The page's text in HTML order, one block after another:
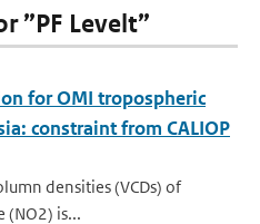
”PF Levelt”
for OMI tropospheric
constraint from CALIOP
densities (VCDs) of
is...